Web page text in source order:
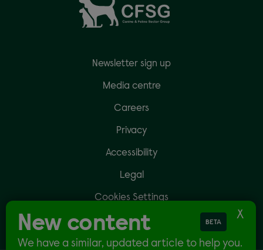
Newsletter sign up
Media centre
Careers
Privacy
Accessibility
Legal
Cookies Settings
BETA
New content
We have a similar, updated article to help you.